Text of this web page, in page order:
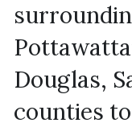
Douglas,
counties